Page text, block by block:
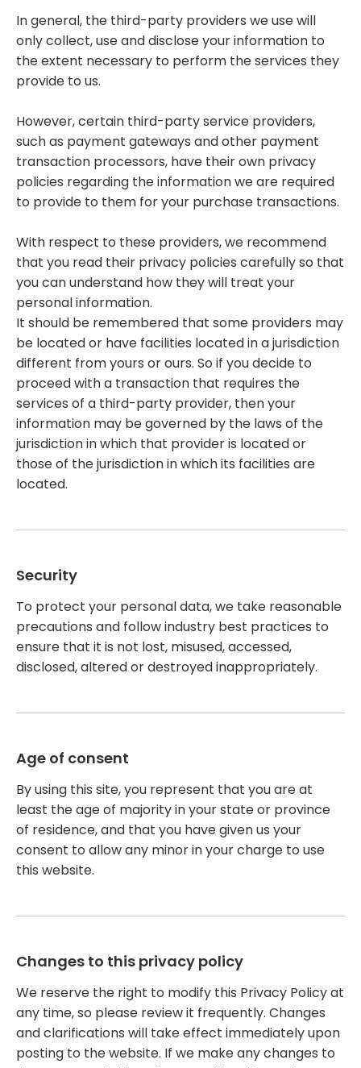
In general, the third-party providers we use will
only collect, use and disclose your information to
the extent necessary to perform the services they
provide to us.
However, certain third-party service providers,
such as payment gateways and other payment
transaction processors, have their own privacy
policies regarding the information we are required
to provide to them for your purchase transactions.
With respect to these providers, we recommend
that you read their privacy policies carefully so that
you can understand how they will treat your
personal information.
It should be remembered that some providers may
be located or have facilities located in a jurisdiction
different from yours or ours. So if you decide to
proceed with a transaction that requires the
services of a third-party provider, then your
information may be governed by the laws of the
jurisdiction in which that provider is located or
those of the jurisdiction in which its facilities are
located.
Security
To protect your personal data, we take reasonable
precautions and follow industry best practices to
ensure that it is not lost, misused, accessed,
disclosed, altered or destroyed inappropriately.
Age of consent
By using this site, you represent that you are at
least the age of majority in your state or province
of residence, and that you have given us your
consent to allow any minor in your charge to use
this website.
Changes to this privacy policy
We reserve the right to modify this Privacy Policy at
any time, so please review it frequently. Changes
and clarifications will take effect immediately upon
posting to the website. If we make any changes to